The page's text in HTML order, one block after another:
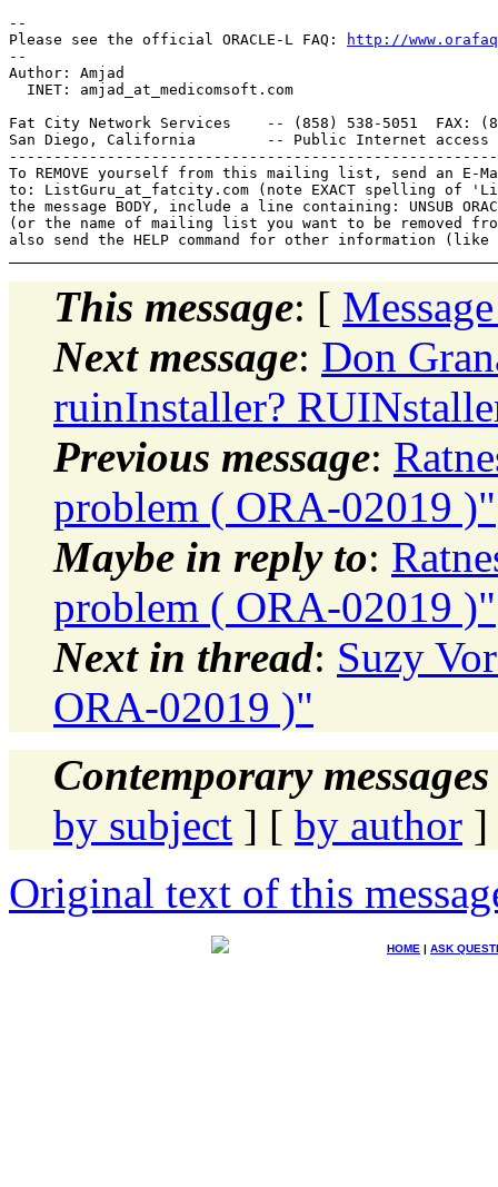
--
Please see the official ORACLE-L FAQ:
http://
--
Author: Amjad
  INET: amjad_at_medicomsoft.
com
Fat City Network Services    -- (858) 538-5051  FAX:
San Diego, California        -- Public Internet
To REMOVE yourself from this mailing list, send an E-
to: ListGuru_at_fatcity. com (note EXACT spelling of
the message BODY, include a line containing: UNSUB
(or the name of mailing list you want to be removed
This message: [
Next message: Don
ruinInstaller?
Previous message:
problem ( ORA-02019 )"
Maybe in reply to:
problem ( ORA-02019 )"
Next in thread: Suzy
ORA-02019 )"
Contemporary
by subject ] [ by author ]
Original text of this
HOME | ASK